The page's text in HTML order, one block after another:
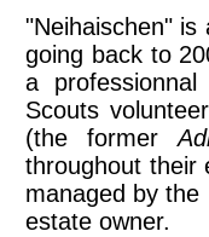
"Neihaischen"
going back to
a
Scouts
(the former
throughout their
managed by the
estate owner.